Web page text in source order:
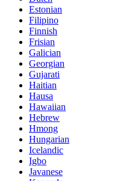
Estonian
Filipino
Finnish
Frisian
Galician
Georgian
Gujarati
Haitian
Hausa
Hawaiian
Hebrew
Hmong
Hungarian
Icelandic
Igbo
Javanese